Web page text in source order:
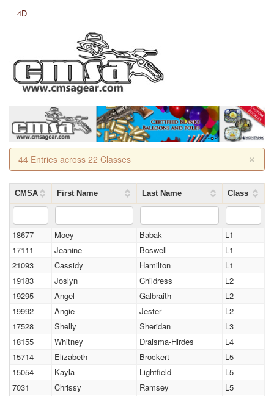
4D
×
44 Entries across 22 Classes
CMSA First Name Last Name Class
18677 Moey Babak
L1
17111
Jeanine Boswell
L1
21093
Cassidy Hamilton
L1
19183
Joslyn Childress
L2
19295
Angel Galbraith
L2
19992
Angie Jester
L2
17528
Shelly Sheridan
L3
18155
Whitney Draisma-Hirdes
L4
15714
Elizabeth Brockert
L5
15054
Kayla Lightfield
L5
7031
Chrissy Ramsey
L5